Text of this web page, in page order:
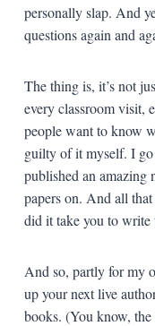
personally slap. And
questions again and
The thing is, it’s not
every classroom visit,
people want to know
guilty of it myself. I go
published an amazing
papers on. And all
did it take you to write
And so, partly for my
up your next live
books. (You know, the